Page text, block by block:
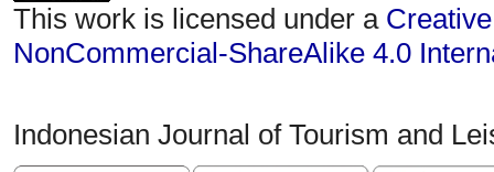
This work is licensed under a
NonCommercial-ShareAlike 4.0
Indonesian Journal of Tourism and